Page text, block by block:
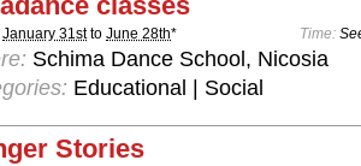
January 31stto June 28th* Time:
Schima Dance School, Nicosia
Educational | Social
Stories